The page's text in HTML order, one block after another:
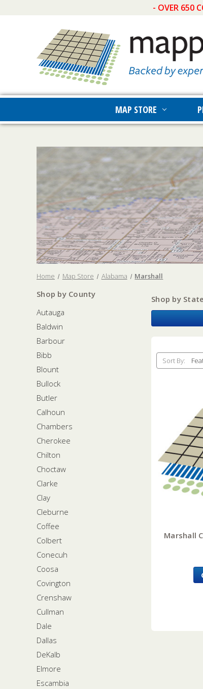
- OVER 650
MAP STORE
Home Map Store Alabama Marshall
Shop by County
Autauga
Baldwin
Barbour
Bibb
Blount
Bullock
Butler
Calhoun
Chambers
Cherokee
Chilton
Choctaw
Clarke
Clay
Cleburne
Coffee
Colbert
Conecuh
Coosa
Covington
Crenshaw
Cullman
Dale
Dallas
DeKalb
Elmore
Escambia
Shop by State
Sort By:
Marshall